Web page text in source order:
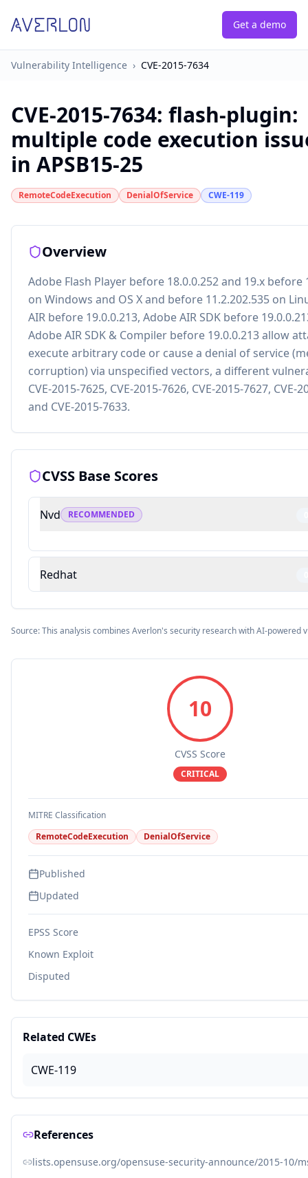
Get a demo
Vulnerability Intelligence › CVE-2015-7634
CVE-2015-7634: flash-plugin:
multiple code execution
in APSB15-25
RemoteCodeExecution DenialOfService CWE-119
Overview
Adobe Flash Player before 18.0.0.252 and 19.x before
on Windows and OS X and before 11.2.202.535 on
AIR before 19.0.0.213, Adobe AIR SDK before
Adobe AIR SDK & Compiler before 19.0.0.213 allow
execute arbitrary code or cause a denial of service
corruption) via unspecified vectors, a different
CVE-2015-7625, CVE-2015-7626, CVE-2015-7627, CVE-
and CVE-2015-7633.
CVSS Base Scores
Nvd RECOMMENDED
Redhat
Source: This analysis combines Averlon's security research with AI-powered
10
CVSS Score
CRITICAL
MITRE Classification
RemoteCodeExecution
DenialOfService
Published
Updated
EPSS Score
Known Exploit
Disputed
Related CWEs
CWE-119
References
lists.opensuse.org/opensuse-security-announce/2015-10/